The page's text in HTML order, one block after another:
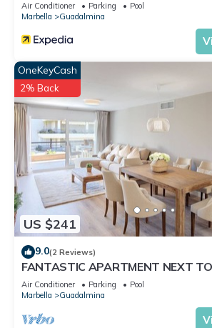
Air Conditioner Parking
Pool
Marbella
Guadalmina
US $241
OneKeyCash
2% Back
9.0(2 Reviews)
FANTASTIC APARTMENT NEXT
GOLF COURSE IN MARBELLA
Air Conditioner Parking
Pool
Marbella
Guadalmina